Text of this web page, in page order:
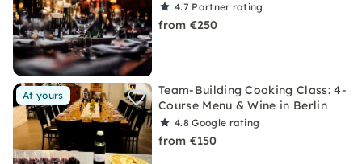
4.7 Partner rating
from €250
At yours
Team-Building Cooking Class: 4-
Course Menu & Wine in Berlin
4.8Google rating
from €150